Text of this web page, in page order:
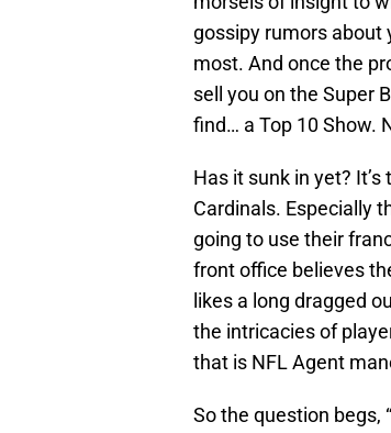
gossipy rumors about
most. And once the
sell you on the Super
find… a Top 10 Show.
Has it sunk in yet?
Cardinals. Especially
going to use their
front office believes
likes a long dragged
the intricacies of
that is NFL Agent
So the question begs,